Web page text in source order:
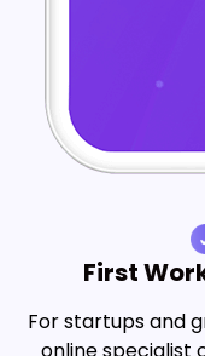
First
For startups and